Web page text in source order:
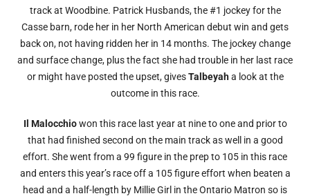
track at Woodbine. Patrick Husbands, the #1 jockey for the
Casse barn, rode her in her North American debut win and gets
back on, not having ridden her in 14 months. The jockey change
and surface change, plus the fact she had trouble in her last race
or might have posted the upset, givesTalbeyaha look at the
outcome in this race.
Il Malocchiowon this race last year at nine to one and prior to
that had finished second on the main track as well in a good
effort. She went from a 99 figure in the prep to 105 in this race
and enters this year’s race off a 105 figure effort when beaten a
head and a half-length by Millie Girl in the Ontario Matron so is